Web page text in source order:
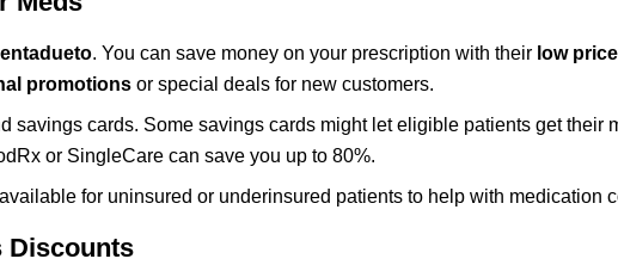
. You can save money on your prescription with their low
promotions or special deals for new customers.
savings cards. Some savings cards might let eligible patients get their
or SingleCare can save you up to 80%.
for uninsured or underinsured patients to help with medication
Discounts